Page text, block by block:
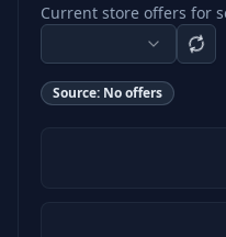
Current store offers for
Source: No offers